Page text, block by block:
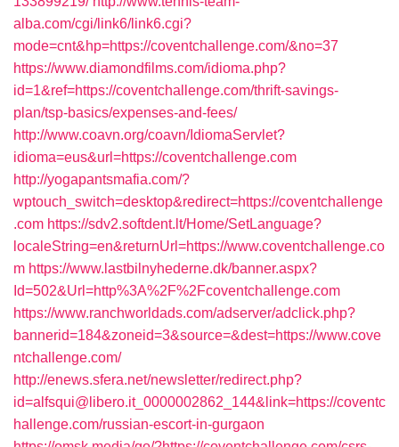
alba.com/cgi/link6/link6.cgi?
mode=cnt&hp=https://coventchallenge.com/&no=37
https://www.diamondfilms.com/idioma.php?
id=1&ref=https://coventchallenge.com/thrift-savings-
plan/tsp-basics/expenses-and-fees/
http://www.coavn.org/coavn/IdiomaServlet?
idioma=eus&url=https://coventchallenge.com
http://yogapantsmafia.com/?
wptouch_switch=desktop&redirect=https://coventchallenge
.com https://sdv2.softdent.lt/Home/SetLanguage?
localeString=en&returnUrl=https://www.coventchallenge.co
m https://www.lastbilnyhederne.dk/banner.aspx?
Id=502&Url=http%3A%2F%2Fcoventchallenge.com
https://www.ranchworldads.com/adserver/adclick.php?
bannerid=184&zoneid=3&source=&dest=https://www.cove
ntchallenge.com/
http://enews.sfera.net/newsletter/redirect.php?
id=alfsqui@libero.it_0000002862_144&link=https://coventc
hallenge.com/russian-escort-in-gurgaon